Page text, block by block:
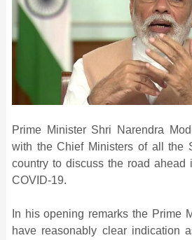
Prime Minister Shri Narendra
with the Chief Ministers of all the
country to discuss the road ahead
COVID-19.
In his opening remarks the Prime
have reasonably clear indication